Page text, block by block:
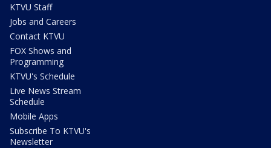
KTVU Staff
Jobs and Careers
Contact KTVU
FOX Shows and
Programming
KTVU's Schedule
Live News Stream
Schedule
Mobile Apps
Subscribe To KTVU's
Newsletter